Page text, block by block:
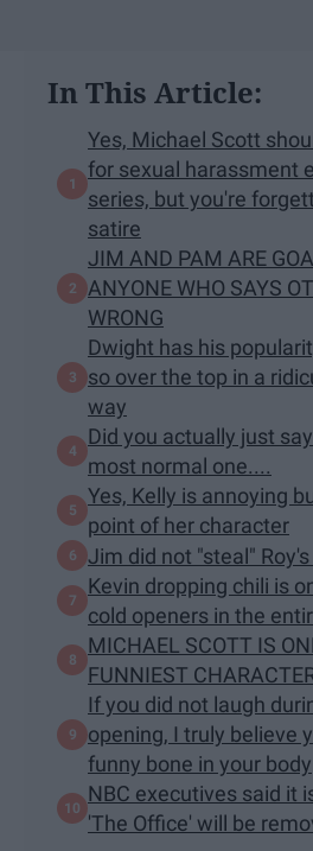
In This Article:
Yes, Michael Scott
for sexual harassment
series, but you're
satire
JIM AND PAM ARE
ANYONE WHO SAYS
WRONG
Dwight has his
so over the top in a
way
Did you actually just
most normal one....
Yes, Kelly is annoying
point of her character
Jim did not "steal"
Kevin dropping chili is
cold openers in the
MICHAEL SCOTT IS
FUNNIEST
If you did not laugh
opening, I truly believe
funny bone in your body
NBC executives said it
'The Office' will be